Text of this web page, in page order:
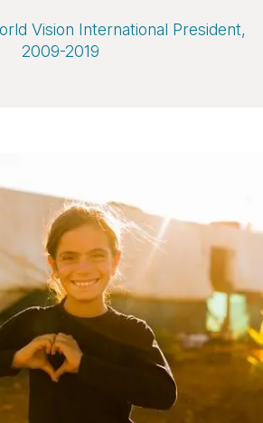
Vision International President,
2009-2019